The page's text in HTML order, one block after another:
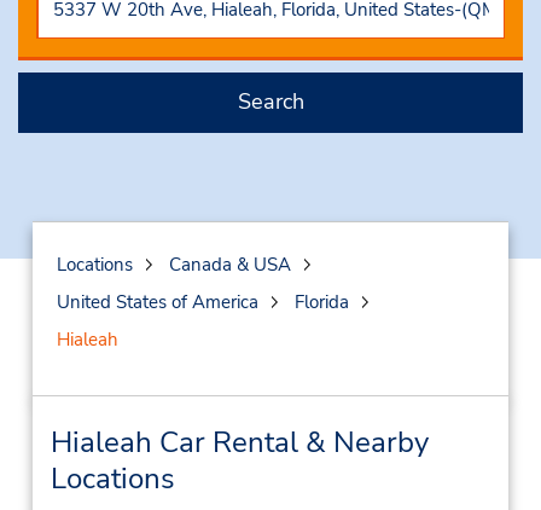
Search
Locations
Canada & USA
United States of America
Florida
Hialeah
Hialeah Car Rental & Nearby
Locations